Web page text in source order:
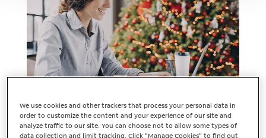
Christmas & New
We use cookies and other trackers that process your personal data in
order to customize the content and your experience of our site and
analyze traffic to our site. You can choose not to allow some types of
data collection and limit tracking. Click “Manage Cookies” to find out